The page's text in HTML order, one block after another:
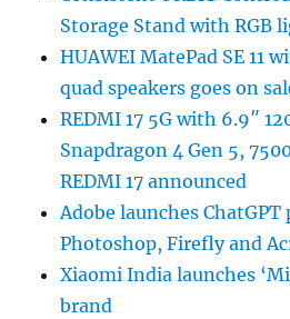
Storage Stand with RGB
HUAWEI MatePad SE 11
quad speakers goes on
REDMI 17 5G with 6.9″
Snapdragon 4 Gen 5,
REDMI 17 announced
Adobe launches
Photoshop, Firefly and
Xiaomi India launches
brand